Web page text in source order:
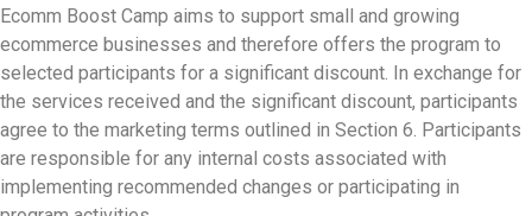
Ecomm Boost Camp aims to support small and growing
ecommerce businesses and therefore offers the program to
selected participants for a significant discount. In exchange for
the services received and the significant discount, participants
agree to the marketing terms outlined in Section 6. Participants
are responsible for any internal costs associated with
implementing recommended changes or participating in